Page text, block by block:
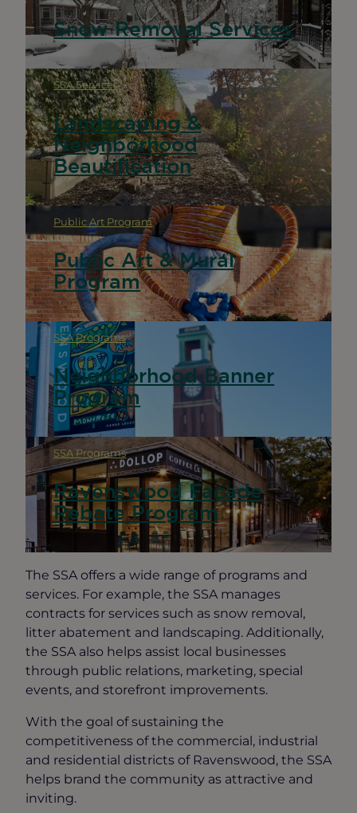
Snow Removal Services
SSA Services
Landscaping &
Neighborhood
Beautification
Public Art Program
Public Art & Mural
Program
SSA Programs
Neighborhood Banner
Program
SSA Programs
Ravenswood Façade
Rebate Program
The SSA offers a wide range of programs and
services. For example, the SSA manages
contracts for services such as snow removal,
litter abatement and landscaping. Additionally,
the SSA also helps assist local businesses
through public relations, marketing, special
events, and storefront improvements.
With the goal of sustaining the
competitiveness of the commercial, industrial
and residential districts of Ravenswood, the SSA
helps brand the community as attractive and
inviting.